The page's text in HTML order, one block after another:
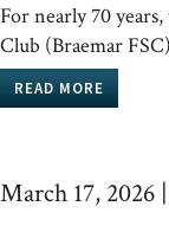
For nearly 70
Club (Braemar
READ MORE
March 17, 2026 |